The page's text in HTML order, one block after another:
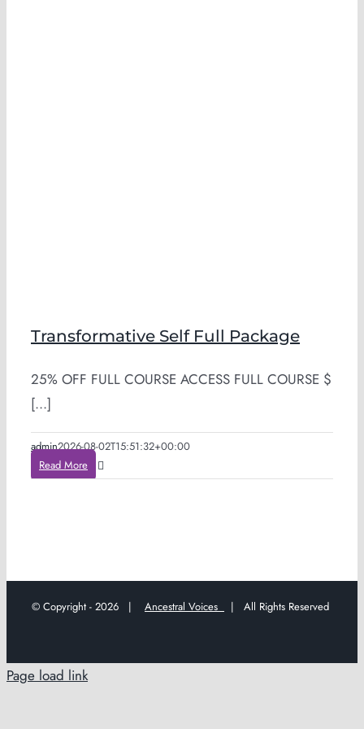
Transformative Self Full Package
25% OFF FULL COURSE ACCESS FULL COURSE $
[...]
admin2026-08-02T15:51:32+00:00
Read More
© Copyright - 2026 | Ancestral Voices | All Rights Reserved
Page load link